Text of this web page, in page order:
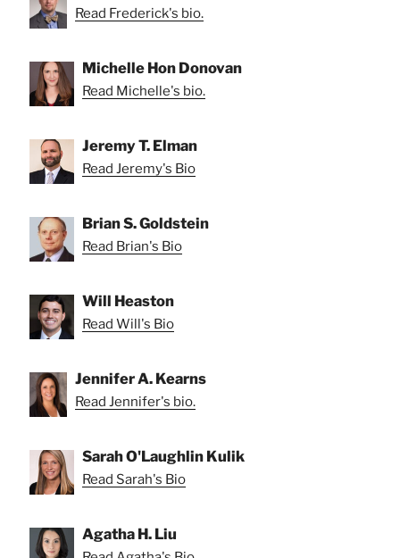
Read Frederick's bio.
Michelle Hon Donovan
Read Michelle's bio.
Jeremy T. Elman
Read Jeremy's Bio
Brian S. Goldstein
Read Brian's Bio
Will Heaston
Read Will's Bio
Jennifer A. Kearns
Read Jennifer's bio.
Sarah O'Laughlin Kulik
Read Sarah's Bio
Agatha H. Liu